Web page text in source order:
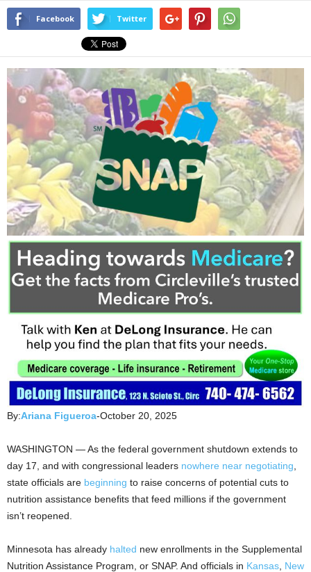
Facebook Twitter
By:Ariana Figueroa-October 20, 2025
WASHINGTON — As the federal government shutdown extends to
day 17, and with congressional leaders nowhere near negotiating
state officials are beginning to raise concerns of potential cuts to
nutrition assistance benefits that feed millions if the government
isn’t reopened.
Minnesota has already halted new enrollments in the Supplemental
Nutrition Assistance Program, or SNAP. And officials in Kansas New